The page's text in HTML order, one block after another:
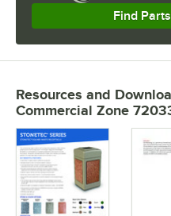
Find
Resources and
Commercial Zone